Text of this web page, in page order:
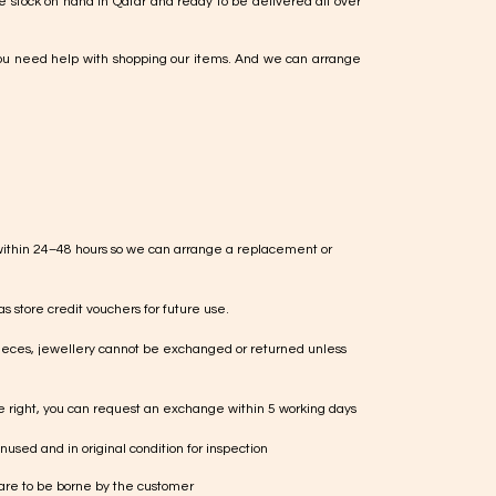
need help with shopping our items. And we can arrange
24–48 hours so we can arrange a replacement or
store credit vouchers for future use.
jewellery cannot be exchanged or returned unless
right, you can request an exchange within 5 working days
and in original condition for inspection
to be borne by the customer